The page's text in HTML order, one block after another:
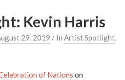
Kevin Harris
29, 2019 / In Artist Spotlight,
of Nations on